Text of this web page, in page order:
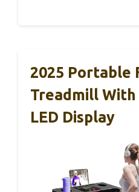
2025 Portable
Treadmill With
LED Display